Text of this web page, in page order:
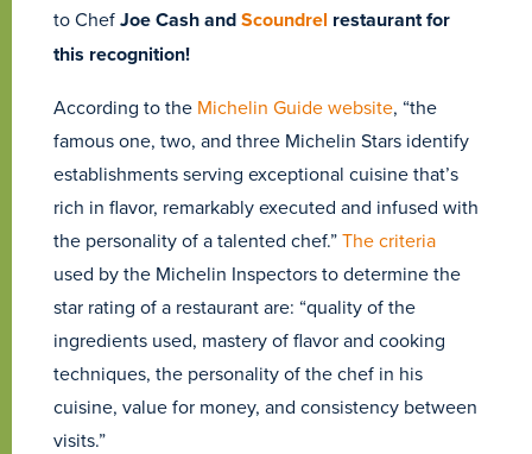
to ChefJoe Cash andScoundrel restaurant for
this recognition!
According to the Michelin Guide website, “the
famous one, two, and three Michelin Stars identify
establishments serving exceptional cuisine that’s
rich in flavor, remarkably executed and infused with
the personality of a talented chef.”The criteria
used by the Michelin Inspectors to determine the
star rating of a restaurant are: “quality of the
ingredients used, mastery of flavor and cooking
techniques, the personality of the chef in his
cuisine, value for money, and consistency between
visits.”